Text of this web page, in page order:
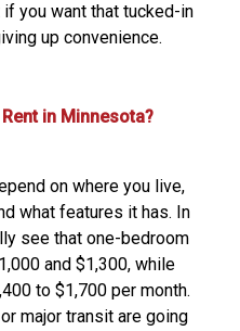
if you want that tucked-in
up convenience.
in Minnesota?
on where you live,
what features it has. In
see that one-bedroom
and $1,300, while
to $1,700 per month.
major transit are going